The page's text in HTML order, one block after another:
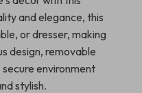
and elegance, this
or dresser, making
design, removable
environment
stylish.